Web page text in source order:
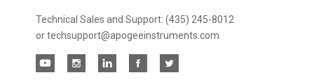
Technical Sales and Support: (435) 245-8012
or techsupport@apogeeinstruments.com